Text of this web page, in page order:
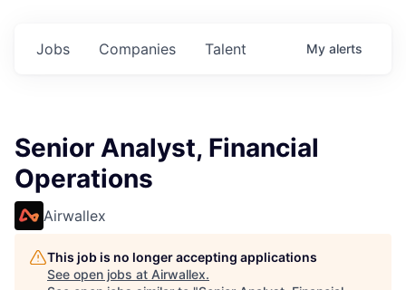
Jobs Companies Talent My alerts
Senior Analyst, Financial
Operations
Airwallex
This job is no longer accepting applications
See open jobs at Airwallex.